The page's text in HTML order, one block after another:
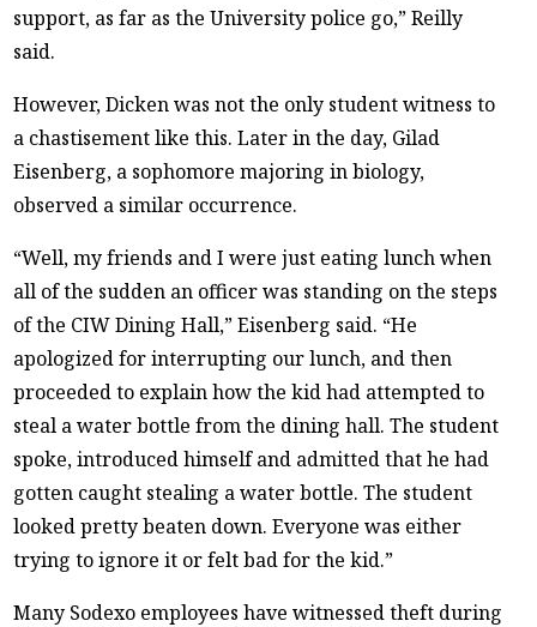
support, as far as the University police go,” Reilly
said.
However, Dicken was not the only student witness to
a chastisement like this. Later in the day, Gilad
Eisenberg, a sophomore majoring in biology,
observed a similar occurrence.
“Well, my friends and I were just eating lunch when
all of the sudden an officer was standing on the steps
of the CIW Dining Hall,” Eisenberg said. “He
apologized for interrupting our lunch, and then
proceeded to explain how the kid had attempted to
steal a water bottle from the dining hall. The student
spoke, introduced himself and admitted that he had
gotten caught stealing a water bottle. The student
looked pretty beaten down. Everyone was either
trying to ignore it or felt bad for the kid.”
Many Sodexo employees have witnessed theft during